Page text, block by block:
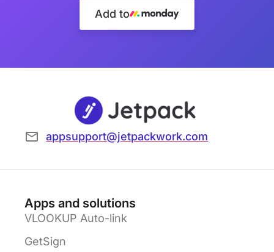
Add to
appsupport@jetpackwork.com
Apps and solutions
VLOOKUP Auto-link
GetSign